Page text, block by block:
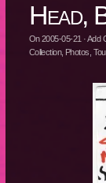
Head,
On2005-05-21 ·Add
Collection, Photos